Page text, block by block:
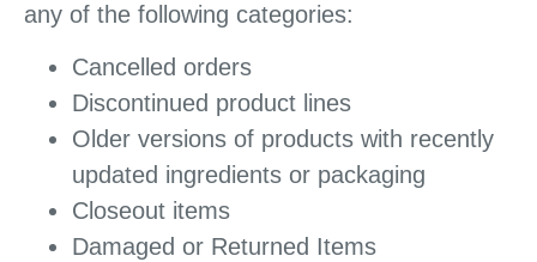
any of the following categories:
Cancelled orders
Discontinued product lines
Older versions of products with recently
updated ingredients or packaging
Closeout items
Damaged or Returned Items